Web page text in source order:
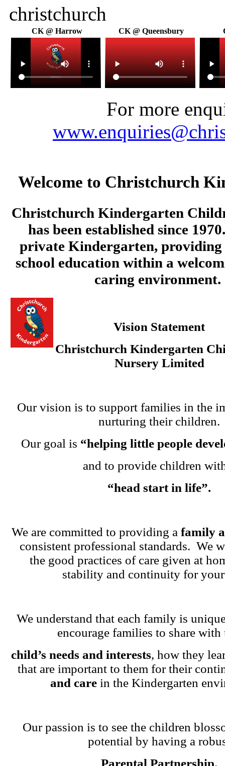
christchurch
CK @ Harrow CK @ Queensbury
For more
Welcome to Christchurch
Christchurch Kindergarten
has been established since
private Kindergarten,
school education within a
caring environment.
Vision Statement
Christchurch Kindergarten
Nursery Limited
Our vision is to support families in the
nurturing their children.
Our goal is “helping little people
and to provide children
“head start in life”.
We are committed to providing a family
consistent professional standards. We
the good practices of care given at
stability and continuity for
We understand that each family is
encourage families to share with
child’s needs and interests, how they
that are important to them for their
and carein the Kindergarten
Our passion is to see the children
potential by having a
Parental Partnership.